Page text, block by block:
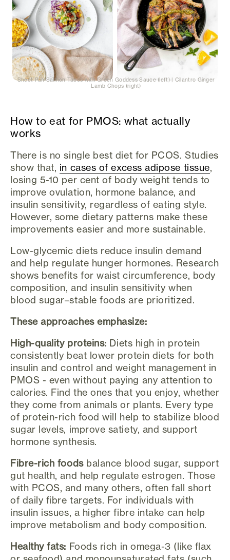
Sheet Pan Salmon Tacos with Green Goddess Sauce (left) | Cilantro Ginger
Lamb Chops (right)
How to eat for PMOS: what actually
works
There is no single best diet for PCOS. Studies
show that, in cases of excess adipose tissue,
losing 5-10 per cent of body weight tends to
improve ovulation, hormone balance, and
insulin sensitivity, regardless of eating style.
However, some dietary patterns make these
improvements easier and more sustainable.
Low-glycemic diets reduce insulin demand
and help regulate hunger hormones. Research
shows benefits for waist circumference, body
composition, and insulin sensitivity when
blood sugar–stable foods are prioritized.
These approaches emphasize:
High-quality proteins: Diets high in protein
consistently beat lower protein diets for both
insulin and control and weight management in
PMOS - even without paying any attention to
calories. Find the ones that you enjoy, whether
they come from animals or plants. Every type
of protein-rich food will help to stabilize blood
sugar levels, improve satiety, and support
hormone synthesis.
Fibre-rich foodsbalance blood sugar, support
gut health, and help regulate estrogen. Those
with PCOS, and many others, often fall short
of daily fibre targets. For individuals with
insulin issues, a higher fibre intake can help
improve metabolism and body composition.
Healthy fats: Foods rich in omega-3 (like flax